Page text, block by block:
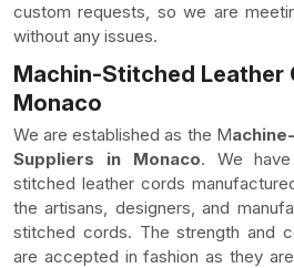
custom requests, so we are
without any issues.
Machin-Stitched Leather
Monaco
We are established as the M
Suppliers in Monaco. We
stitched leather cords
the artisans, designers, and
stitched cords. The strength and
are accepted in fashion as they